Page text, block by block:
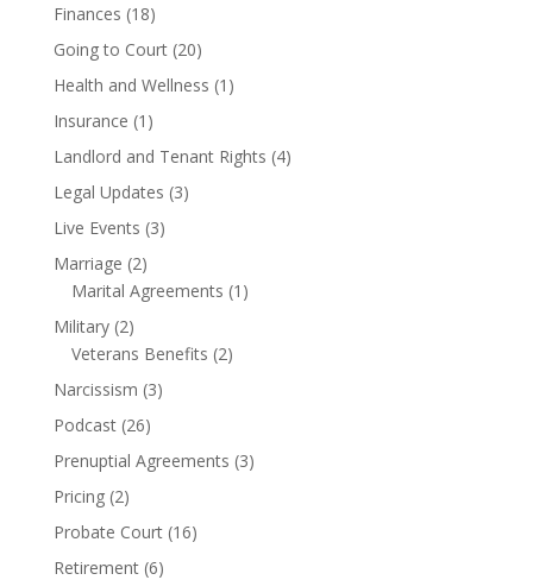
Finances (18)
Going to Court(20)
Health and Wellness (1)
Insurance (1)
Landlord and Tenant Rights (4)
Legal Updates (3)
Live Events (3)
Marriage (2)
Marital Agreements (1)
Military(2)
Veterans Benefits (2)
Narcissism (3)
Podcast(26)
Prenuptial Agreements (3)
Pricing(2)
Probate Court(16)
Retirement(6)